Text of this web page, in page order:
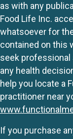
as with any
Food Life Inc.
whatsoever for
contained on this
seek professional
any health
help you locate a
practitioner near
If you purchase